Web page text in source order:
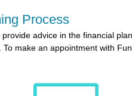
Process
advice in the financial
make an appointment with